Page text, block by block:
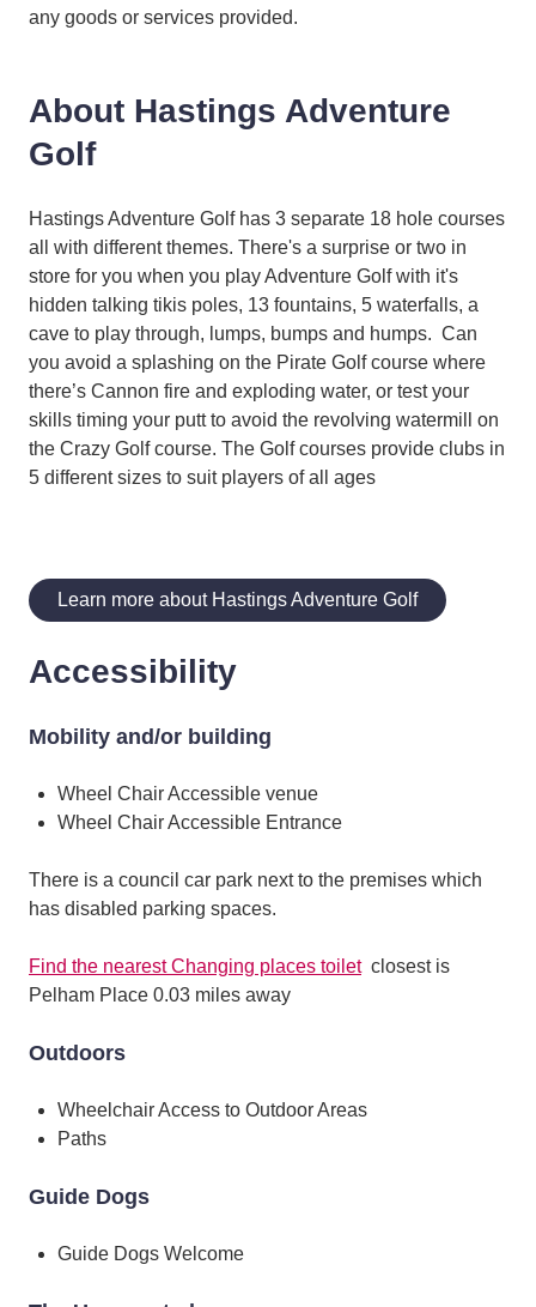
any goods or services provided.
About Hastings Adventure
Golf
Hastings Adventure Golf has 3 separate 18 hole courses
all with different themes. There's a surprise or two in
store for you when you play Adventure Golf with it's
hidden talking tikis poles, 13 fountains, 5 waterfalls, a
cave to play through, lumps, bumps and humps. Can
you avoid a splashing on the Pirate Golf course where
there’s Cannon fire and exploding water, or test your
skills timing your putt to avoid the revolving watermill on
the Crazy Golf course. The Golf courses provide clubs in
5 different sizes to suit players of all ages
Learn more about Hastings Adventure Golf
Accessibility
Mobility and/or building
Wheel Chair Accessible venue
Wheel Chair Accessible Entrance
There is a council car park next to the premises which
has disabled parking spaces.
Find the nearest Changing places toiletclosest is
Pelham Place 0.03 miles away
Outdoors
Wheelchair Access to Outdoor Areas
Paths
Guide Dogs
Guide Dogs Welcome